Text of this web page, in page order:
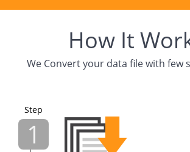
How It
We Convert your data file with few
Step
1